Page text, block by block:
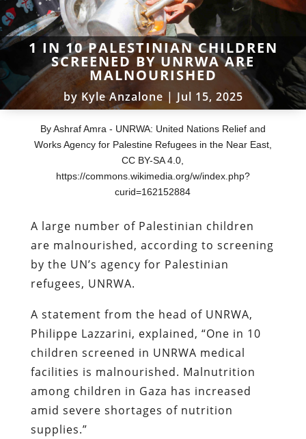
1 IN 10 PALESTINIAN CHILDREN
SCREENED BY UNRWA ARE
MALNOURISHED
byKyle Anzalone | Jul 15, 2025
By Ashraf Amra - UNRWA: United Nations Relief and
Works Agency for Palestine Refugees in the Near East,
CC BY-SA 4.0,
https://commons.wikimedia.org/w/index.php?
curid=162152884
A large number of Palestinian children
are malnourished, according to screening
by the UN’s agency for Palestinian
refugees, UNRWA.
A statement from the head of UNRWA,
Philippe Lazzarini, explained, “One in 10
children screened in UNRWA medical
facilities is malnourished. Malnutrition
among children in Gaza has increased
amid severe shortages of nutrition
supplies.”